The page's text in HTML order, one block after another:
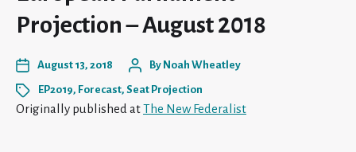
Projection – August 2018
August 13, 2018 By Noah Wheatley
EP2019, Forecast, Seat Projection
Originally published atThe New Federalist